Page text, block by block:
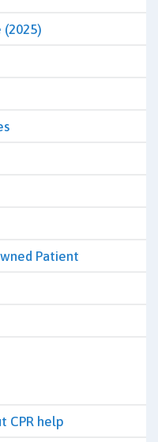
Patient
CPR help